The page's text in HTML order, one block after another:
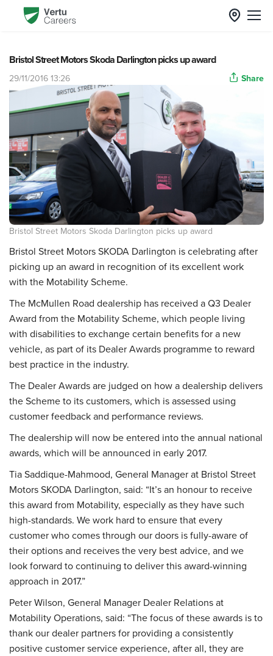
Bristol Street Motors Skoda Darlington picks up award
29/11/2016 13:26 Share
Bristol Street Motors Skoda Darlington picks up award
Bristol Street Motors SKODA Darlington is celebrating after
picking up an award in recognition of its excellent work
with the Motability Scheme.
The McMullen Road dealership has received a Q3 Dealer
Award from the Motability Scheme, which people living
with disabilities to exchange certain benefits for a new
vehicle, as part of its Dealer Awards programme to reward
best practice in the industry.
The Dealer Awards are judged on how a dealership delivers
the Scheme to its customers, which is assessed using
customer feedback and performance reviews.
The dealership will now be entered into the annual national
awards, which will be announced in early 2017.
Tia Saddique-Mahmood, General Manager at Bristol Street
Motors SKODA Darlington, said: “It’s an honour to receive
this award from Motability, especially as they have such
high-standards. We work hard to ensure that every
customer who comes through our doors is fully-aware of
their options and receives the very best advice, and we
look forward to continuing to deliver this award-winning
approach in 2017.”
Peter Wilson, General Manager Dealer Relations at
Motability Operations, said: “The focus of these awards is to
thank our dealer partners for providing a consistently
positive customer service experience, after all, they are